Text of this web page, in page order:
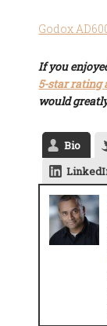
Godox
If you
5-star rating
would
Bio